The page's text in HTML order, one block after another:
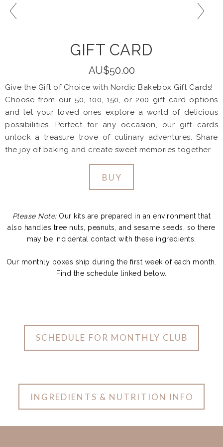
GIFT CARD
AU$50.00
Give the Gift of Choice with Nordic Bakebox Gift Cards!
Choose from our 50, 100, 150, or 200 gift card options
and let your loved ones explore a world of delicious
possibilities. Perfect for any occasion, our gift cards
unlock a treasure trove of culinary adventures. Share
the joy of baking and create sweet memories together
BUY
Please Note:Our kits are prepared in an environment that
also handles tree nuts, peanuts, and sesame seeds, so there
may be incidental contact with these ingredients.
Our monthly boxes ship during the first week of each month.
Find the schedule linked below.
SCHEDULE FOR MONTHLY CLUB
INGREDIENTS & NUTRITION INFO